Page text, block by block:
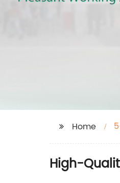
Home
High-